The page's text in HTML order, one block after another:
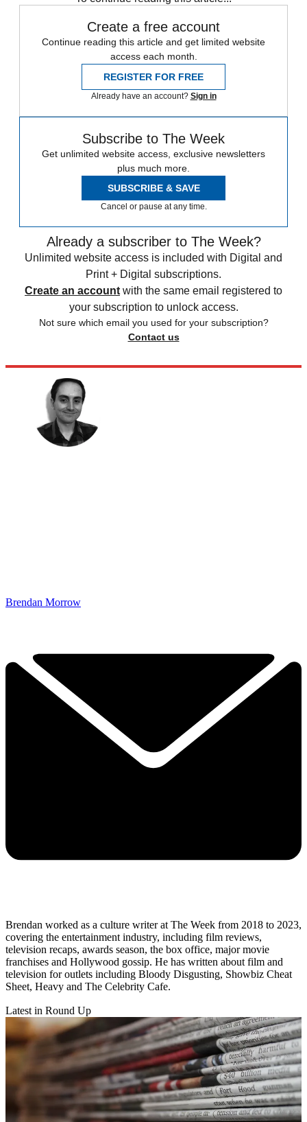
Create a free account
Continue reading this article and get limited website
access each month.
REGISTER FOR FREE
Already have an account? Sign in
Subscribe to The Week
Get unlimited website access, exclusive newsletters
plus much more.
SUBSCRIBE & SAVE
Cancel or pause at any time.
Already a subscriber to The Week?
Unlimited website access is included with Digital and
Print + Digital subscriptions.
Create an account with the same email registered to
your subscription to unlock access.
Not sure which email you used for your subscription?
Contact us
Brendan Morrow
Brendan worked as a culture writer at The Week from 2018 to 2023,
covering the entertainment industry, including film reviews,
television recaps, awards season, the box office, major movie
franchises and Hollywood gossip. He has written about film and
television for outlets including Bloody Disgusting, Showbiz Cheat
Sheet, Heavy and The Celebrity Cafe.
Latest in Round Up